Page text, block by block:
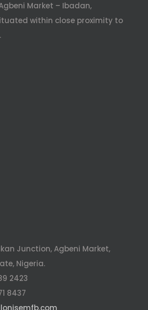
Market – Ibadan,
within close proximity to
Junction, Agbeni Market,
Nigeria.
2423
8437